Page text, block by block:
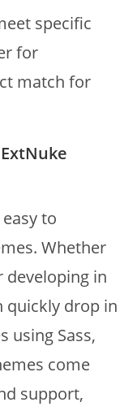
specific
for
match for
to
Whether
developing in
quickly drop in
using Sass,
come
support,